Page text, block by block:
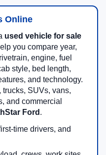
Online
used vehicle for sale
you compare year,
engine, fuel
style, bed length,
and technology.
SUVs, vans,
and commercial
Ford .
time drivers, and